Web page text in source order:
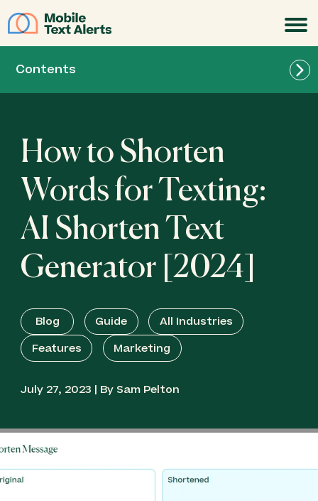
Contents
How to Shorten
Words for Texting:
AI Shorten Text
Generator [2024]
Blog Guide
All Industries
Features
Marketing
July 27, 2023 | By Sam Pelton